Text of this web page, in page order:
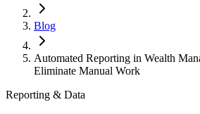
Blog
Automated Reporting in Wealth
Eliminate Manual Work
Reporting & Data